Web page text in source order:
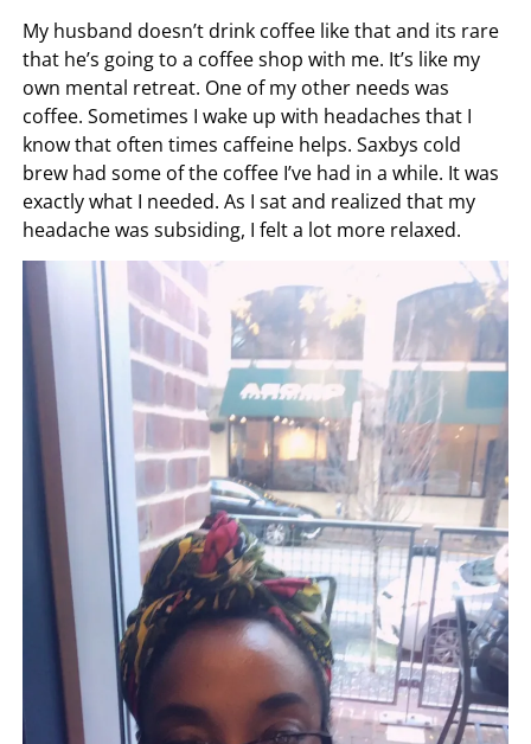
My husband doesn’t drink coffee like that and its rare
that he’s going to a coffee shop with me. It’s like my
own mental retreat. One of my other needs was
coffee. Sometimes I wake up with headaches that I
know that often times caffeine helps. Saxbys cold
brew had some of the coffee I’ve had in a while. It was
exactly what I needed. As I sat and realized that my
headache was subsiding, I felt a lot more relaxed.